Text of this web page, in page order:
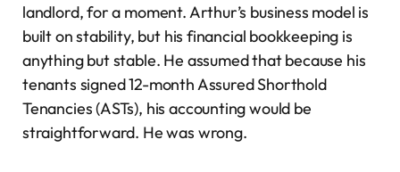
landlord, for a moment. Arthur’s business model is
built on stability, but his financial bookkeeping is
anything but stable. He assumed that because his
tenants signed 12-month Assured Shorthold
Tenancies (ASTs), his accounting would be
straightforward. He was wrong.